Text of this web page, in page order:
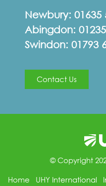
Newbury: 01635
Abingdon:
Swindon: 01793
Contact Us
© Copyright
Home
UHY International